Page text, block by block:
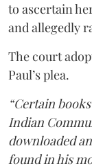
to ascertain
and allegedly
The court
Paul’s plea.
“Certain
Indian
downloaded
found in his